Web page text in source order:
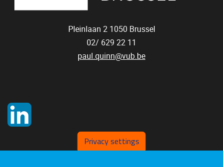
Pleinlaan 2 1050 Brussel
02/ 629 22 11
paul.quinn@vub.be
Privacy settings